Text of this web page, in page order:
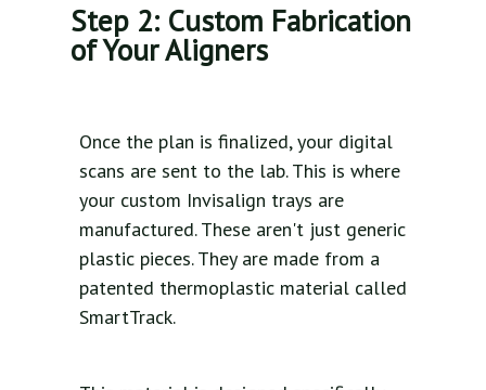
Step 2: Custom Fabrication
of Your Aligners
Once the plan is finalized, your digital
scans are sent to the lab. This is where
your custom Invisalign trays are
manufactured. These aren't just generic
plastic pieces. They are made from a
patented thermoplastic material called
SmartTrack.